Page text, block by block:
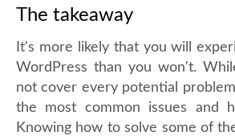
The takeaway
It's more likely that you will
WordPress than you won't.
not cover every potential
the most common issues and
Knowing how to solve some of